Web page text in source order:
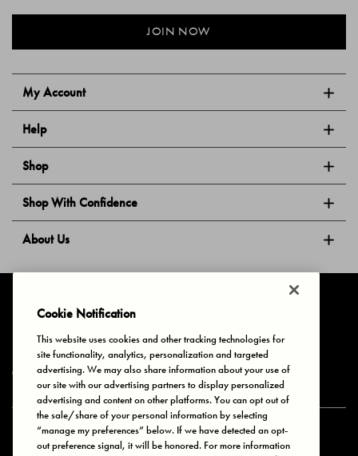
My Account
Help
Shop
Shop With Confidence
About Us
JOIN NOW
Privacy & Cookies Terms of Use Your Privacy Choices
© 2025 Bonds Australia. All Rights Reserved.
Secure payment via
Cookie Notification
This website uses cookies and other tracking technologies for
site functionality, analytics, personalization and targeted
advertising. We may also share information about your use of
our site with our advertising partners to display personalized
advertising and content on other platforms. You can opt out of
the sale/share of your personal information by selecting
“manage my preferences” below. If we have detected an opt-
out preference signal, it will be honored. For more information